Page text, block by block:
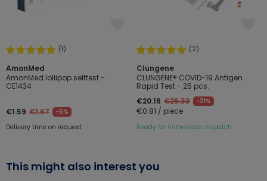
(1)
AmonMed
AmonMed lollipop selftest -
CE1434
€1.59 €1.67
-5%
Delivery time on request
(2)
Clungene
CLUNGENE® COVID-19 Antigen
Rapid Test - 25 pcs.
€20.16 €29.33 -31%
€0.81 / piece
Ready for immediate dispatch
This might also interest you